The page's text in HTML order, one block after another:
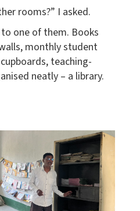
rooms?” I asked.
one of them. Books
monthly student
teaching-
neatly – a library.